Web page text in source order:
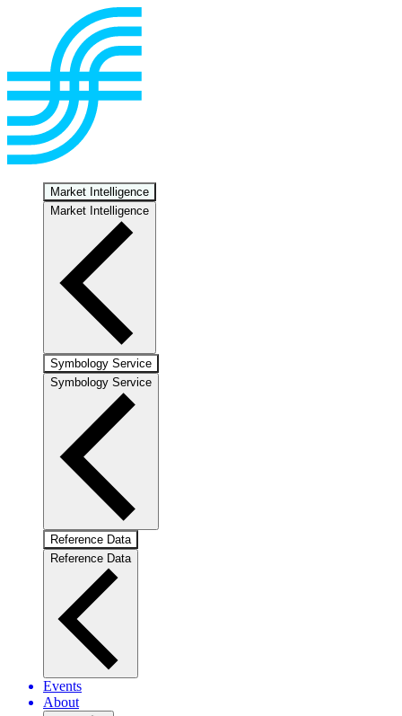
Market Intelligence
Market Intelligence
Symbology Service
Symbology Service
Reference Data
Reference Data
Events
About